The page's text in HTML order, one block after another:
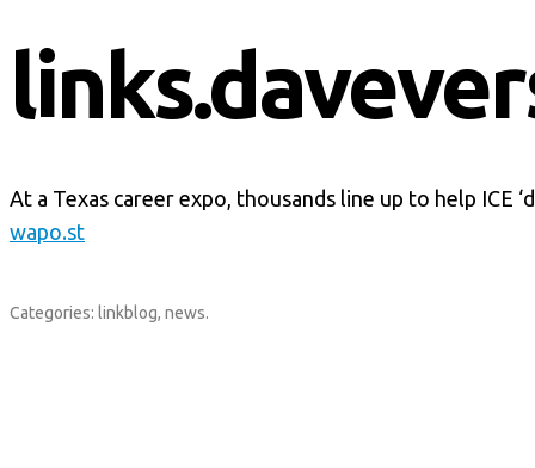
At a Texas career expo, thousands line up to help ICE
wapo.st
Categories: linkblog, news.